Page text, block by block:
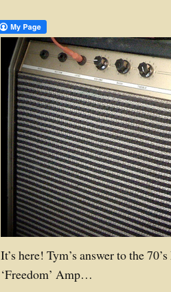
It’s here! Tym’s answer to the
‘Freedom’ Amp…